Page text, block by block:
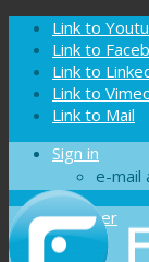
Cookies
Link to
Link to
Link to
Link to
Link to Mail
Sign in
e-mail
Register